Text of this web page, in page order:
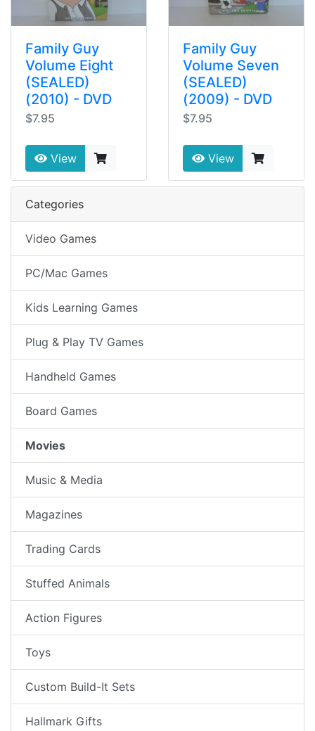
Family Guy
Volume Eight
(SEALED)
(2010) - DVD
$7.95
View
Family Guy
Volume Seven
(SEALED)
(2009) - DVD
$7.95
View
Categories
Video Games
PC/Mac Games
Kids Learning Games
Plug & Play TV Games
Handheld Games
Board Games
Movies
Music & Media
Magazines
Trading Cards
Stuffed Animals
Action Figures
Toys
Custom Build-It Sets
Hallmark Gifts